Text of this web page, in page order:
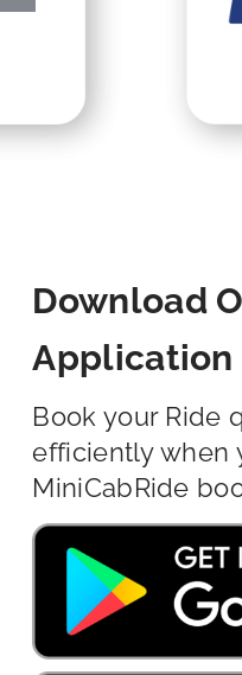
Download
Application
Book your Ride
efficiently when
MiniCabRide